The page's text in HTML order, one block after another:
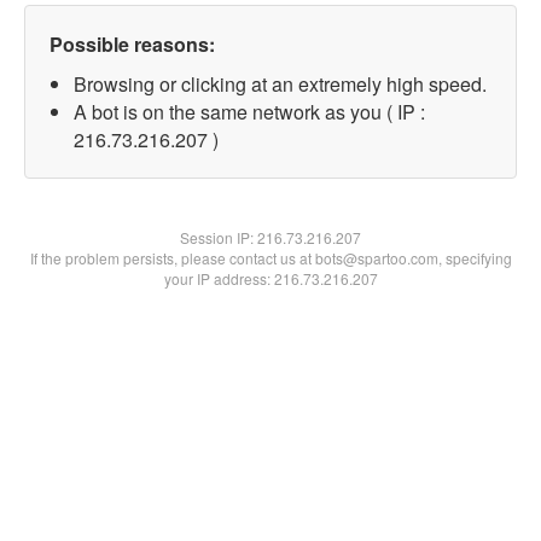
Possible reasons:
Browsing or clicking at an extremely high speed.
A bot is on the same network as you ( IP :
216.73.216.207 )
Session IP:216.73.216.207
If the problem persists, please contact us at bots@spartoo.com, specifying
your IP address: 216.73.216.207